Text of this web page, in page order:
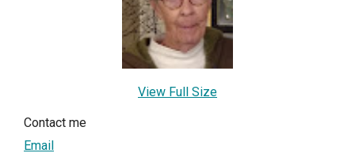
View Full Size
Contact me
Email